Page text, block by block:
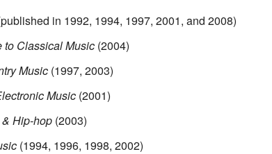
in 1992, 1994, 1997, 2001, and 2008)
to Classical Music(2004)
Music(1997, 2003)
Music(2001)
Hip-hop(2003)
(1994, 1996, 1998, 2002)